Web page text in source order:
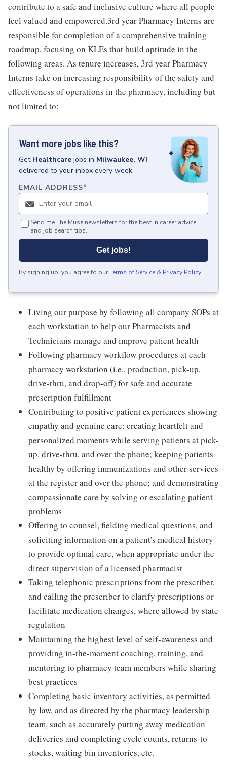
contribute to a safe and inclusive culture where all people
feel valued and empowered.3rd year Pharmacy Interns are
responsible for completion of a comprehensive training
roadmap, focusing on KLEs that build aptitude in the
following areas. As tenure increases, 3rd year Pharmacy
Interns take on increasing responsibility of the safety and
effectiveness of operations in the pharmacy, including but
not limited to:
Want more jobs like this?
Get Healthcare jobs in Milwaukee, WI
delivered to your inbox every week.
EMAIL ADDRESS*
Send me The Muse newsletters for the best in career advice
and job search tips.
Get jobs!
By signing up, you agree to ourTerms of Service & Privacy Policy.
Living our purpose by following all company SOPs at
each workstation to help our Pharmacists and
Technicians manage and improve patient health
Following pharmacy workflow procedures at each
pharmacy workstation (i.e., production, pick-up,
drive-thru, and drop-off) for safe and accurate
prescription fulfillment
Contributing to positive patient experiences showing
empathy and genuine care: creating heartfelt and
personalized moments while serving patients at pick-
up, drive-thru, and over the phone; keeping patients
healthy by offering immunizations and other services
at the register and over the phone; and demonstrating
compassionate care by solving or escalating patient
problems
Offering to counsel, fielding medical questions, and
soliciting information on a patient's medical history
to provide optimal care, when appropriate under the
direct supervision of a licensed pharmacist
Taking telephonic prescriptions from the prescriber,
and calling the prescriber to clarify prescriptions or
facilitate medication changes, where allowed by state
regulation
Maintaining the highest level of self-awareness and
providing in-the-moment coaching, training, and
mentoring to pharmacy team members while sharing
best practices
Completing basic inventory activities, as permitted
by law, and as directed by the pharmacy leadership
team, such as accurately putting away medication
deliveries and completing cycle counts, returns-to-
stocks, waiting bin inventories, etc.